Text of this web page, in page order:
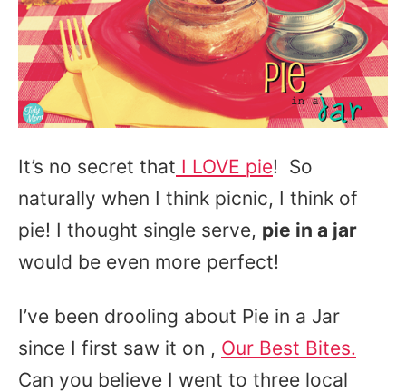
It’s no secret that I LOVE pie! So
naturally when I think picnic, I think of
pie! I thought single serve, pie in a jar
would be even more perfect!
I’ve been drooling about Pie in a Jar
since I first saw it on , Our Best Bites.
Can you believe I went to three local